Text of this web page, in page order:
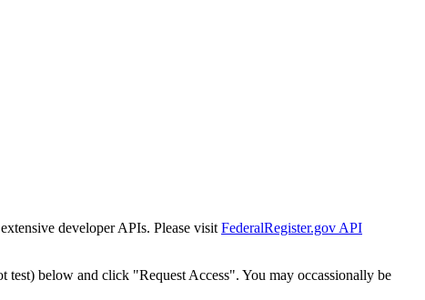
developer APIs. Please visit FederalRegister.gov API
test) below and click "Request Access". You may occassionally be